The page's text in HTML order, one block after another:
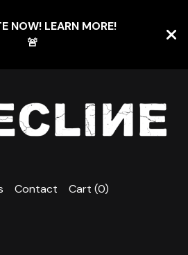
NOW! LEARN MORE!
🚨
Contact Cart (0)